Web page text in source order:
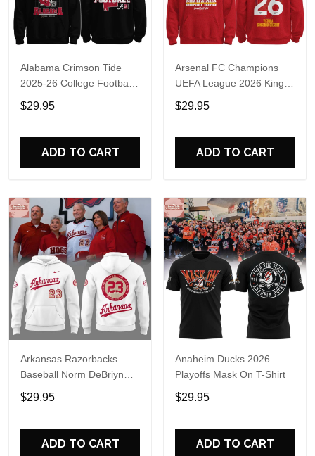
Alabama Crimson Tide
2025-26 College Football
Playoff Hoodie
$29.95
ADD TO CART
Arsenal FC Champions
UEFA League 2026 Kings
of Europe Hoodie T-Shirt
$29.95
ADD TO CART
Arkansas Razorbacks
Baseball Norm DeBriyn
Night 2026 Hoodie
$29.95
ADD TO CART
Anaheim Ducks 2026
Playoffs Mask On T-Shirt
$29.95
ADD TO CART